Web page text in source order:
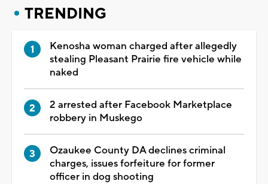
TRENDING
Kenosha woman charged after allegedly
stealing Pleasant Prairie fire vehicle while
naked
2 arrested after Facebook Marketplace
robbery in Muskego
Ozaukee County DA declines criminal
charges, issues forfeiture for former
officer in dog shooting